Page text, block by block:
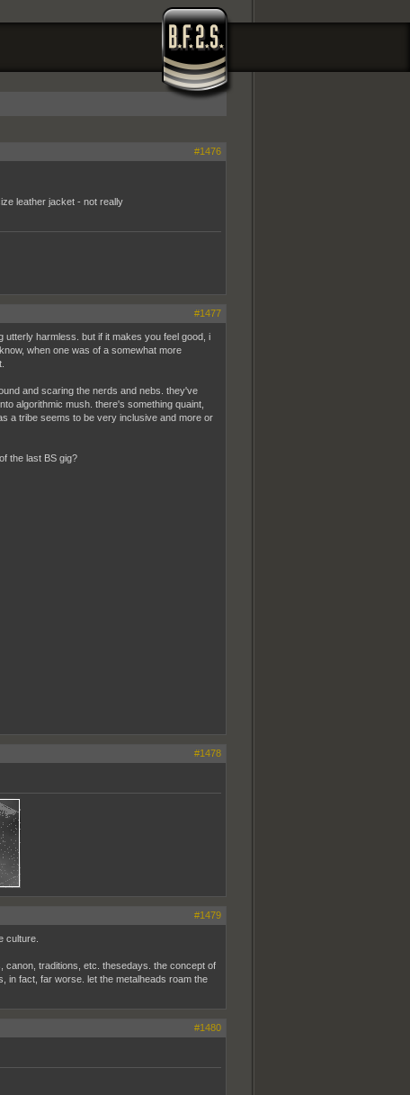
#1476
leather jacket - not really
#1477
utterly harmless. but if it makes you feel good, i
when one was of a somewhat more
and scaring the nerds and nebs. they've
algorithmic mush. there's something quaint,
a tribe seems to be very inclusive and more or
the last BS gig?
#1478
#1479
culture.
canon, traditions, etc. thesedays. the concept of
in fact, far worse. let the metalheads roam the
#1480